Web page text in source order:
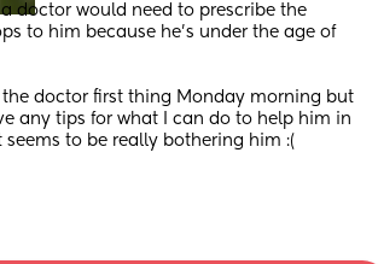
doctor would need to prescribe the
to him because he’s under the age of
the doctor first thing Monday morning but
any tips for what I can do to help him in
seems to be really bothering him :(